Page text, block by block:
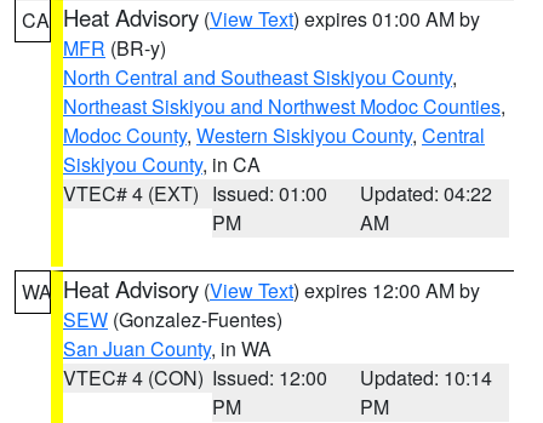
CA Heat Advisory (View Text) expires 01:00 AM by
MFR (BR-y)
North Central and Southeast Siskiyou County,
Northeast Siskiyou and Northwest Modoc Counties,
Modoc County, Western Siskiyou County, Central
Siskiyou County, in CA
VTEC# 4 (EXT) Issued: 01:00
PM
Updated: 04:22
AM
WA Heat Advisory (View Text) expires 12:00 AM by
SEW (Gonzalez-Fuentes)
San Juan County, in WA
VTEC# 4 (CON) Issued: 12:00
PM
Updated: 10:14
PM